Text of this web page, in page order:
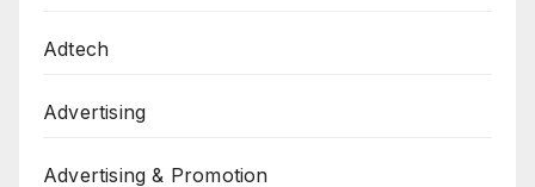
Adtech
Advertising
Advertising & Promotion